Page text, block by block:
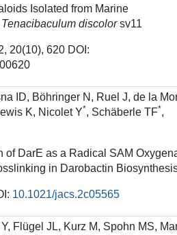
Isolated from Marine
Tenacibaculum discolorsv11
20(10), 620 DOI:
ID, Böhringer N, Ruel J, de la
K, Nicolet Y*, Schäberle TF*,
of DarE as a Radical SAM
in Darobactin
10.1021/jacs.2c05565
Flügel JL, Kurz M, Spohn MS,